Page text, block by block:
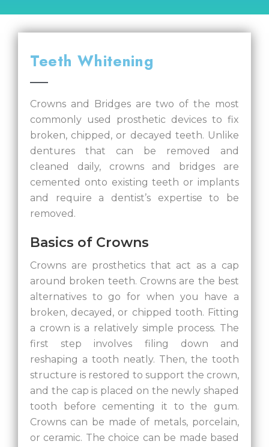
Teeth Whitening
Crowns and Bridges are two of the most
commonly used prosthetic devices to fix
broken, chipped, or decayed teeth. Unlike
dentures that can be removed and
cleaned daily, crowns and bridges are
cemented onto existing teeth or implants
and require a dentist’s expertise to be
removed.
Basics of Crowns
Crowns are prosthetics that act as a cap
around broken teeth. Crowns are the best
alternatives to go for when you have a
broken, decayed, or chipped tooth. Fitting
a crown is a relatively simple process. The
first step involves filing down and
reshaping a tooth neatly. Then, the tooth
structure is restored to support the crown,
and the cap is placed on the newly shaped
tooth before cementing it to the gum.
Crowns can be made of metals, porcelain,
or ceramic. The choice can be made based